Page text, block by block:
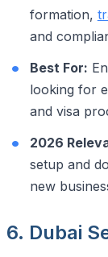
formation,
and
Best For:
looking for
and visa
2026
setup and
new
6. Dubai